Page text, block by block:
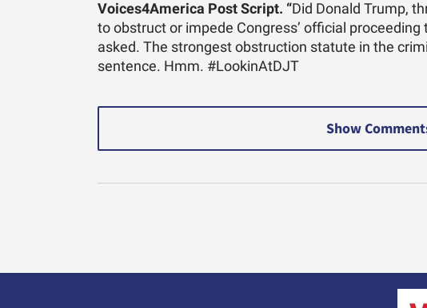
Voices4America Post Script. “Did Donald Trump,
to obstruct or impede Congress’ official proceeding
asked. The strongest obstruction statute in the
sentence. Hmm. #LookinAtDJT
Show